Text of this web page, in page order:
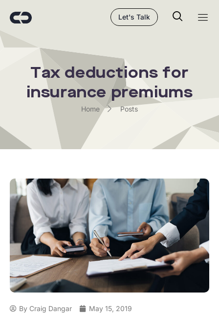
Let's Talk
Tax deductions for
insurance premiums
Home Posts
By Craig Dangar
May 15, 2019